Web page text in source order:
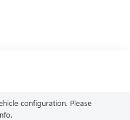
configuration. Please